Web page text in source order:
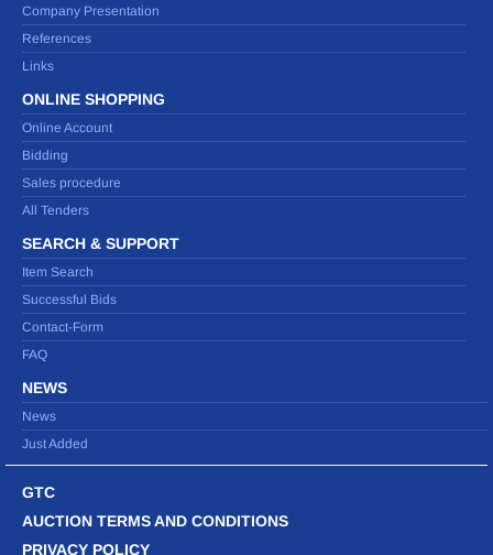
Company Presentation
References
Links
ONLINE SHOPPING
Online Account
Bidding
Sales procedure
All Tenders
SEARCH & SUPPORT
Item Search
Successful Bids
Contact-Form
FAQ
NEWS
News
Just Added
GTC
AUCTION TERMS AND CONDITIONS
PRIVACY POLICY